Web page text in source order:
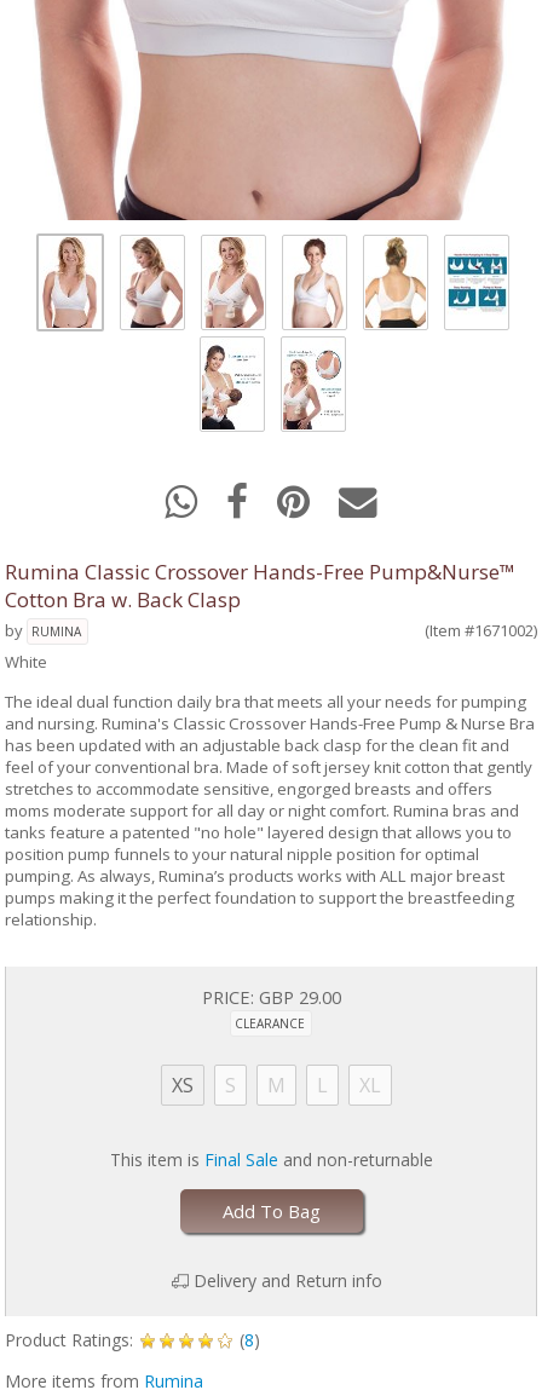
Rumina Classic Crossover Hands-Free Pump&Nurse™
Cotton Bra w. Back Clasp
by RUMINA
(Item #1671002)
White
The ideal dual function daily bra that meets all your needs for pumping
and nursing. Rumina's Classic Crossover Hands-Free Pump & Nurse Bra
has been updated with an adjustable back clasp for the clean fit and
feel of your conventional bra. Made of soft jersey knit cotton that gently
stretches to accommodate sensitive, engorged breasts and offers
moms moderate support for all day or night comfort. Rumina bras and
tanks feature a patented "no hole" layered design that allows you to
position pump funnels to your natural nipple position for optimal
pumping. As always, Rumina’s products works with ALL major breast
pumps making it the perfect foundation to support the breastfeeding
relationship.
PRICE: GBP 29.00
CLEARANCE
XS S M L XL
This item is Final Sale and non-returnable
Add To Bag
Delivery and Return info
Product Ratings: (8)
More items from Rumina